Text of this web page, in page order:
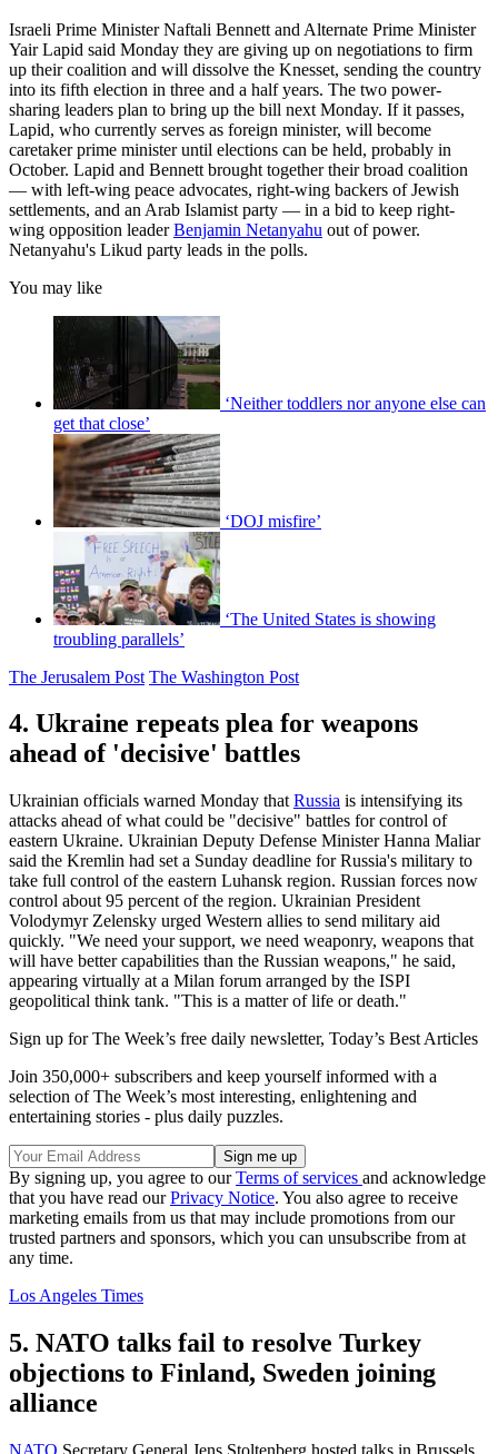
Israeli Prime Minister Naftali Bennett and Alternate Prime Minister
Yair Lapid said Monday they are giving up on negotiations to firm
up their coalition and will dissolve the Knesset, sending the country
into its fifth election in three and a half years. The two power-
sharing leaders plan to bring up the bill next Monday. If it passes,
Lapid, who currently serves as foreign minister, will become
caretaker prime minister until elections can be held, probably in
October. Lapid and Bennett brought together their broad coalition
— with left-wing peace advocates, right-wing backers of Jewish
settlements, and an Arab Islamist party — in a bid to keep right-
wing opposition leaderBenjamin Netanyahu out of power.
Netanyahu's Likud party leads in the polls.
You may like
‘Neither toddlers nor anyone else can
get that close’
‘DOJ misfire’
‘The United States is showing
troubling parallels’
The Jerusalem Post The Washington Post
4. Ukraine repeats plea for weapons
ahead of 'decisive' battles
Ukrainian officials warned Monday that Russia is intensifying its
attacks ahead of what could be "decisive" battles for control of
eastern Ukraine. Ukrainian Deputy Defense Minister Hanna Maliar
said the Kremlin had set a Sunday deadline for Russia's military to
take full control of the eastern Luhansk region. Russian forces now
control about 95 percent of the region. Ukrainian President
Volodymyr Zelensky urged Western allies to send military aid
quickly. "We need your support, we need weaponry, weapons that
will have better capabilities than the Russian weapons," he said,
appearing virtually at a Milan forum arranged by the ISPI
geopolitical think tank. "This is a matter of life or death."
Sign up for The Week’s free daily newsletter, Today’s Best Articles
Join 350,000+ subscribers and keep yourself informed with a
selection of The Week’s most interesting, enlightening and
entertaining stories - plus daily puzzles.
By signing up, you agree to ourTerms of services and acknowledge
that you have read ourPrivacy Notice. You also agree to receive
marketing emails from us that may include promotions from our
trusted partners and sponsors, which you can unsubscribe from at
any time.
Los Angeles Times
5. NATO talks fail to resolve Turkey
objections to Finland, Sweden joining
alliance